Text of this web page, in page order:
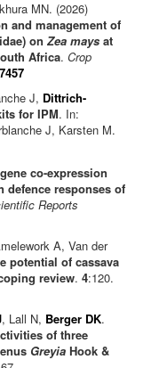
MN. (2026)
and management of
on Zea mays at
Africa. Crop
J, Dittrich-
for IPM. In:
J, Karsten M.
co-expression
defence responses of
Reports
A, Van der
potential of cassava
review. 4:120.
, Lall N, Berger DK.
of three
Greyia Hook &